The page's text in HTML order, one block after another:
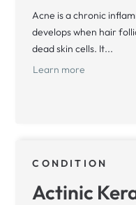
Acne is a chronic
develops when hair
dead skin cells. It...
Learn more
CONDITION
Actinic